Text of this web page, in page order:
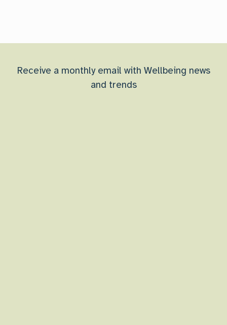
Receive a monthly email with Wellbeing news
and trends